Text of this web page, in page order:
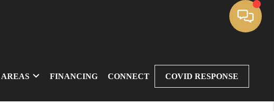
AREAS FINANCING CONNECT COVID RESPONSE